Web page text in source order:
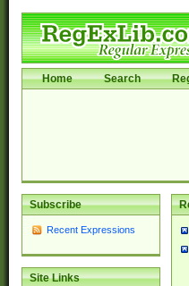
Home Search
Subscribe
Recent Expressions
Site Links